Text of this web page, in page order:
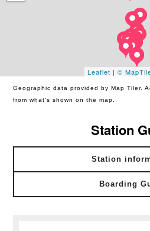
Leaflet | ©
Geographic data provided by Map Tiler.
from what's shown on the map.
Station
Station
Boarding